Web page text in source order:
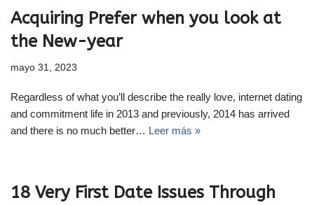
Acquiring Prefer when you look at
the New-year
mayo 31, 2023
Regardless of what you’ll describe the really love, internet dating
and commitment life in 2013 and previously, 2014 has arrived
and there is no much better… Leer más »
18 Very First Date Issues Through